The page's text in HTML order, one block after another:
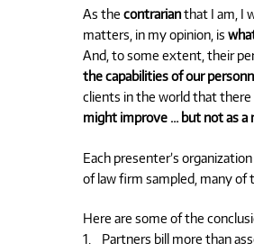
As the contrarianthat I am, I
matters, in my opinion, is
And, to some extent, their
the capabilities of our
clients in the world that there
might improve … but not as a
Each presenter’s
of law firm sampled, many of
Here are some of the
1. Partners bill more than